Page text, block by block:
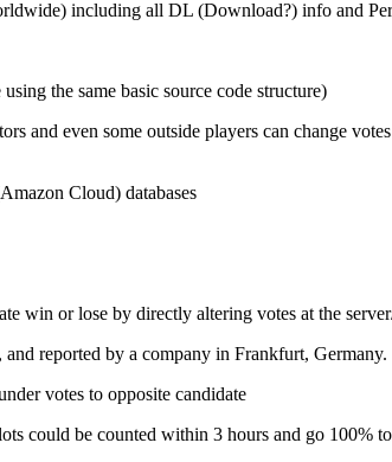
including all DL (Download?) info and
the same basic source code structure)
and even some outside players can change
Cloud) databases
win or lose by directly altering votes at the
and reported by a company in Frankfurt, Germany.
votes to opposite candidate
could be counted within 3 hours and go 100%